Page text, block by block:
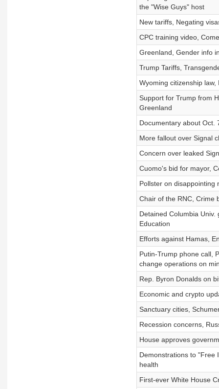
the "Wise Guys" host
New tariffs, Negating
CPC training video,
Greenland, Gender info
Trump Tariffs,
Wyoming citizenship
Support for Trump from
Greenland
Documentary about Oct.
More fallout over Signal
Concern over leaked
Cuomo's bid for mayor,
Pollster on disappointing
Chair of the RNC, Crime
Detained Columbia
Education
Efforts against Hamas,
Putin-Trump phone call,
change operations on
Rep. Byron Donalds on
Economic and crypto
Sanctuary cities,
Recession concerns,
House approves
Demonstrations to "Free
health
First-ever White House